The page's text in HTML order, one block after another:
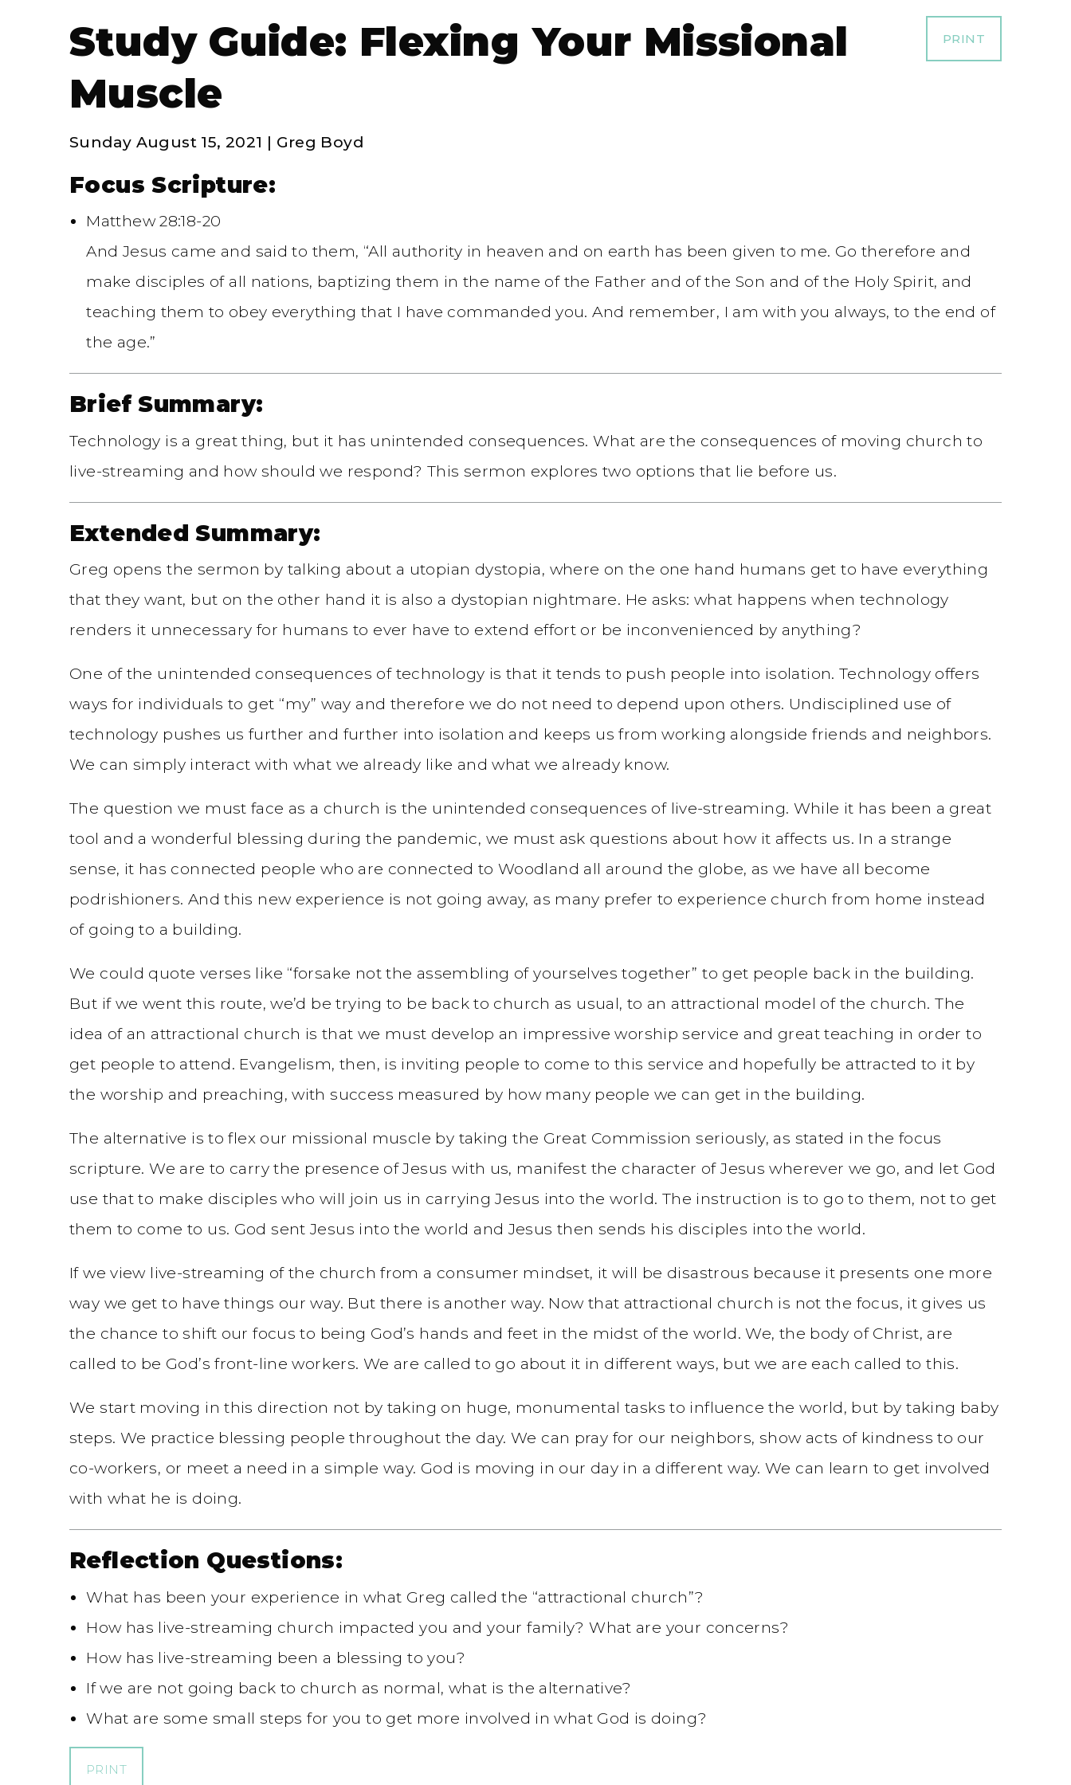
PRINT
Study Guide: Flexing Your Missional
Muscle
Sunday August 15, 2021 | Greg Boyd
Focus Scripture:
Matthew 28:18-20
And Jesus came and said to them, “All authority in heaven and on earth has been given to me. Go therefore and
make disciples of all nations, baptizing them in the name of the Father and of the Son and of the Holy Spirit, and
teaching them to obey everything that I have commanded you. And remember, I am with you always, to the end of
the age.”
Brief Summary:
Technology is a great thing, but it has unintended consequences. What are the consequences of moving church to
live-streaming and how should we respond? This sermon explores two options that lie before us.
Extended Summary:
Greg opens the sermon by talking about a utopian dystopia, where on the one hand humans get to have everything
that they want, but on the other hand it is also a dystopian nightmare. He asks: what happens when technology
renders it unnecessary for humans to ever have to extend effort or be inconvenienced by anything?
One of the unintended consequences of technology is that it tends to push people into isolation. Technology offers
ways for individuals to get “my” way and therefore we do not need to depend upon others. Undisciplined use of
technology pushes us further and further into isolation and keeps us from working alongside friends and neighbors.
We can simply interact with what we already like and what we already know.
The question we must face as a church is the unintended consequences of live-streaming. While it has been a great
tool and a wonderful blessing during the pandemic, we must ask questions about how it affects us. In a strange
sense, it has connected people who are connected to Woodland all around the globe, as we have all become
podrishioners. And this new experience is not going away, as many prefer to experience church from home instead
of going to a building.
We could quote verses like “forsake not the assembling of yourselves together” to get people back in the building.
But if we went this route, we’d be trying to be back to church as usual, to an attractional model of the church. The
idea of an attractional church is that we must develop an impressive worship service and great teaching in order to
get people to attend. Evangelism, then, is inviting people to come to this service and hopefully be attracted to it by
the worship and preaching, with success measured by how many people we can get in the building.
The alternative is to flex our missional muscle by taking the Great Commission seriously, as stated in the focus
scripture. We are to carry the presence of Jesus with us, manifest the character of Jesus wherever we go, and let God
use that to make disciples who will join us in carrying Jesus into the world. The instruction is to go to them, not to get
them to come to us. God sent Jesus into the world and Jesus then sends his disciples into the world.
If we view live-streaming of the church from a consumer mindset, it will be disastrous because it presents one more
way we get to have things our way. But there is another way. Now that attractional church is not the focus, it gives us
the chance to shift our focus to being God’s hands and feet in the midst of the world. We, the body of Christ, are
called to be God’s front-line workers. We are called to go about it in different ways, but we are each called to this.
We start moving in this direction not by taking on huge, monumental tasks to influence the world, but by taking baby
steps. We practice blessing people throughout the day. We can pray for our neighbors, show acts of kindness to our
co-workers, or meet a need in a simple way. God is moving in our day in a different way. We can learn to get involved
with what he is doing.
Reflection Questions:
What has been your experience in what Greg called the “attractional church”?
How has live-streaming church impacted you and your family? What are your concerns?
How has live-streaming been a blessing to you?
If we are not going back to church as normal, what is the alternative?
What are some small steps for you to get more involved in what God is doing?
PRINT